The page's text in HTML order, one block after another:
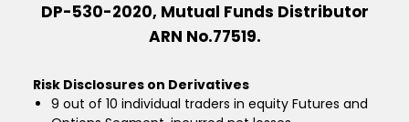
DP-530-2020, Mutual Funds Distributor
ARN No.77519.
Risk Disclosures on Derivatives
9 out of 10 individual traders in equity Futures and